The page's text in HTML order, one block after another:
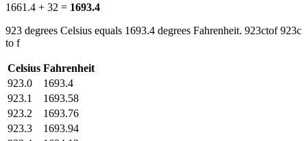
1661.4 + 32 = 1693.4
923 degrees Celsius equals 1693.4 degrees Fahrenheit. 923ctof 923c
to f
Celsius Fahrenheit
923.0
1693.4
923.1
1693.58
923.2
1693.76
923.3
1693.94